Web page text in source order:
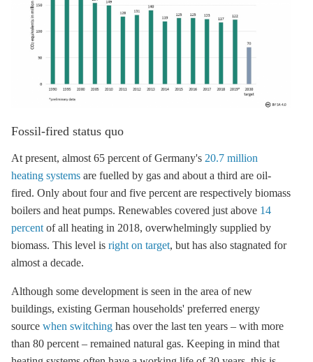
Fossil-fired status quo
At present, almost 65 percent of Germany's 20.7 million
heating systems are fuelled by gas and about a third are oil-
fired. Only about four and five percent are respectively biomass
boilers and heat pumps. Renewables covered just above 14
percent of all heating in 2018, overwhelmingly supplied by
biomass. This level is right on target, but has also stagnated for
almost a decade.
Although some development is seen in the area of new
buildings, existing German households' preferred energy
source when switching has over the last ten years – with more
than 80 percent – remained natural gas. Keeping in mind that